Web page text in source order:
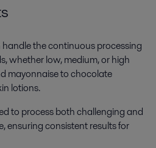
the continuous processing
whether low, medium, or high
mayonnaise to chocolate
lotions.
to process both challenging and
ensuring consistent results for